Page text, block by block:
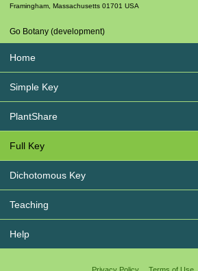
Framingham Massachusetts 01701 USA
Go Botany (development)
Home
Simple Key
PlantShare
Full Key
Dichotomous Key
Teaching
Help